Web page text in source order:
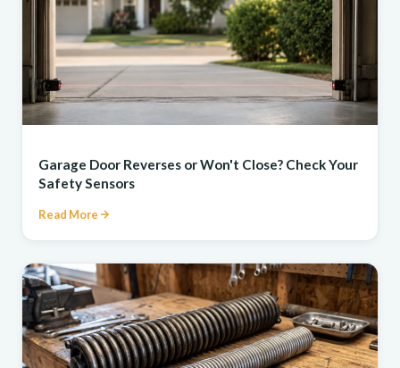
Garage Door Reverses or Won't Close? Check Your
Safety Sensors
Read More